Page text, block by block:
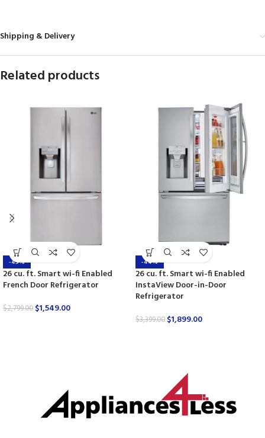
Shipping & Delivery
Related products
-45%
26 cu. ft. Smart wi-fi Enabled
French Door Refrigerator
$2,799.00 $1,549.00
-44%
26 cu. ft. Smart wi-fi Enabled
InstaView Door-in-Door
Refrigerator
$3,399.00 $1,899.00